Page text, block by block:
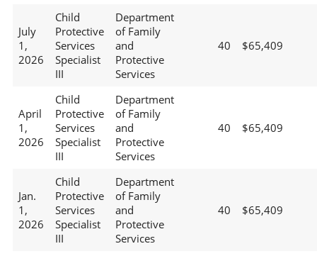
July
1,
2026
Child
Protective
Services
Specialist
III
Department
of Family
and
Protective
Services
40 $65,409
April
1,
2026
Child
Protective
Services
Specialist
III
Department
of Family
and
Protective
Services
40 $65,409
Jan.
1,
2026
Child
Protective
Services
Specialist
III
Department
of Family
and
Protective
Services
40 $65,409